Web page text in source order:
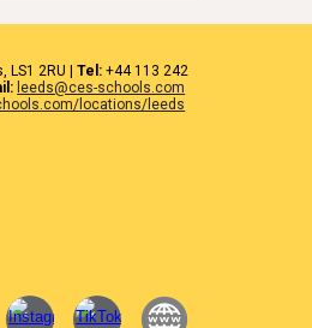
LS1 2RU Tel: +44 113 242
leeds@ces-schools.com
locations/leeds